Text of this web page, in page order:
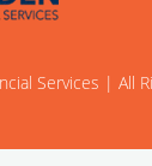
Services | All